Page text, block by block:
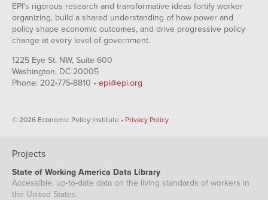
EPI's rigorous research and transformative ideas fortify worker
organizing, build a shared understanding of how power and
policy shape economic outcomes, and drive progressive policy
change at every level of government.
1225 Eye St. NW, Suite 600
Washington, DC 20005
Phone: 202-775-8810 • epi@epi.org
© 2026 Economic Policy Institute • Privacy Policy
Projects
State of Working America Data Library
Accessible, up-to-date data on the living standards of workers in
the United States.